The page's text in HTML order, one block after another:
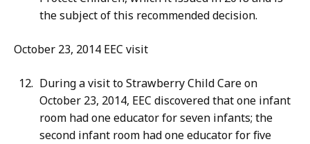
the subject of this recommended decision.
October 23, 2014 EEC visit
During a visit to Strawberry Child Care on
October 23, 2014, EEC discovered that one infant
room had one educator for seven infants; the
second infant room had one educator for five